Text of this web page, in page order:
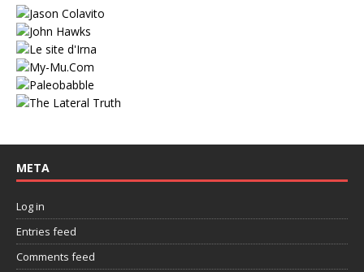
META
Log in
Entries feed
Comments feed